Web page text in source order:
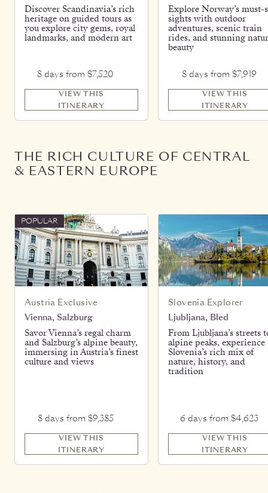
Discover Scandinavia’s rich
heritage on guided tours as
you explore city gems, royal
landmarks, and modern art
8 days from $7,520
VIEW THIS
ITINERARY
Explore Norway’s must-
sights with outdoor
adventures, scenic train
rides, and stunning
beauty
8 days from $7,919
VIEW THIS
ITINERARY
THE RICH CULTURE OF CENTRAL
& EASTERN EUROPE
POPULAR
Austria Exclusive
Vienna, Salzburg
Savor Vienna’s regal charm
and Salzburg’s alpine beauty,
immersing in Austria’s finest
culture and views
8 days from $9,385
VIEW THIS
ITINERARY
Slovenia Explorer
Ljubljana, Bled
From Ljubljana’s streets
alpine peaks, experience
Slovenia’s rich mix of
nature, history, and
tradition
6 days from $4,623
VIEW THIS
ITINERARY